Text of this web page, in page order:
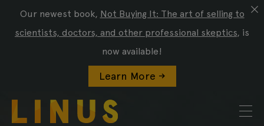
Our newest book, Not Buying It: The art of selling to
scientists, doctors, and other professional skeptics, is
now available!
Learn More ->